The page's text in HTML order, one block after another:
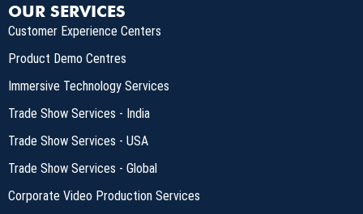
OUR SERVICES
Customer Experience Centers
Product Demo Centres
Immersive Technology Services
Trade Show Services - India
Trade Show Services - USA
Trade Show Services - Global
Corporate Video Production Services